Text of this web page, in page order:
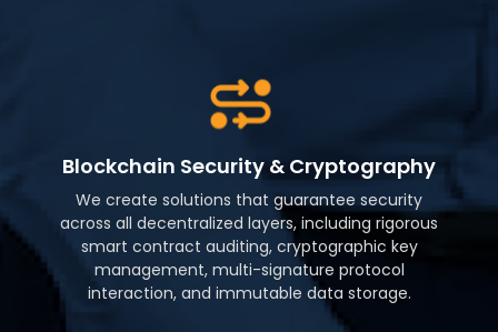
Blockchain Security & Cryptography
We create solutions that guarantee security
across all decentralized layers, including rigorous
smart contract auditing, cryptographic key
management, multi-signature protocol
interaction, and immutable data storage.